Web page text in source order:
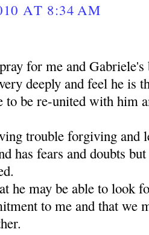
AT 8:34 AM
for me and
deeply and feel he is
to be re-united with him
trouble forgiving and
has fears and doubts
he may be able to look
to me and that we